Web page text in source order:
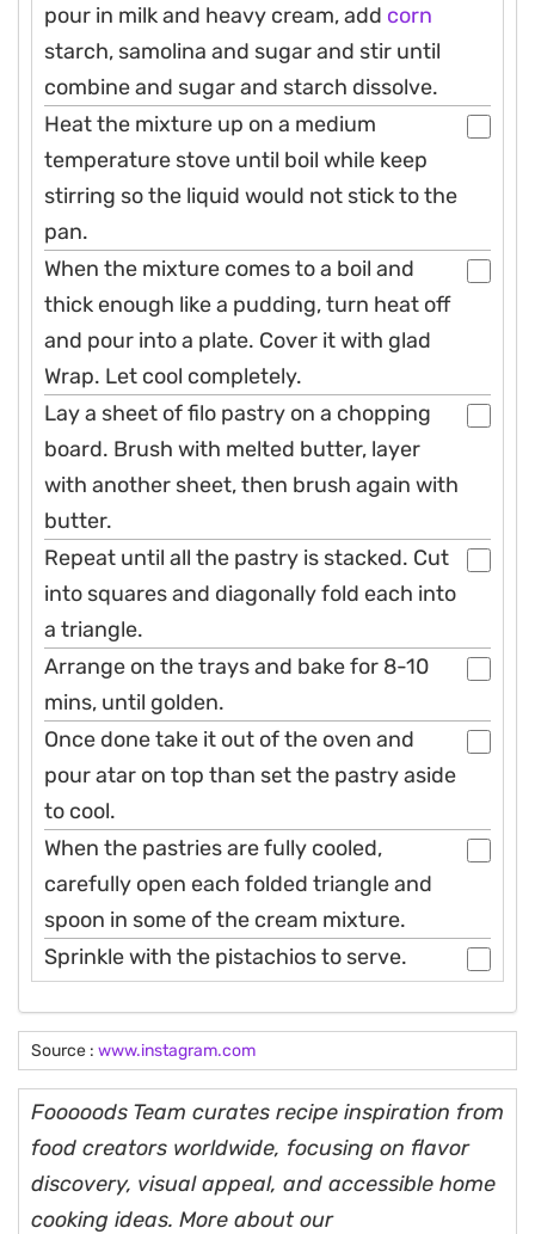
pour in milk and heavy cream, add corn
starch, samolina and sugar and stir until
combine and sugar and starch dissolve.
Heat the mixture up on a medium
temperature stove until boil while keep
stirring so the liquid would not stick to the
pan.
When the mixture comes to a boil and
thick enough like a pudding, turn heat off
and pour into a plate. Cover it with glad
Wrap. Let cool completely.
Lay a sheet of filo pastry on a chopping
board. Brush with melted butter, layer
with another sheet, then brush again with
butter.
Repeat until all the pastry is stacked. Cut
into squares and diagonally fold each into
a triangle.
Arrange on the trays and bake for 8-10
mins, until golden.
Once done take it out of the oven and
pour atar on top than set the pastry aside
to cool.
When the pastries are fully cooled,
carefully open each folded triangle and
spoon in some of the cream mixture.
Sprinkle with the pistachios to serve.
Source : www.instagram.com
Fooooods Team curates recipe inspiration from
food creators worldwide, focusing on flavor
discovery, visual appeal, and accessible home
cooking ideas. More about our